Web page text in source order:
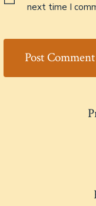
next time I